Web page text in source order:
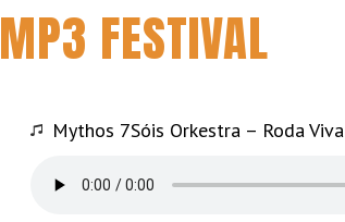
MP3 FESTIVAL
Mythos 7Sóis Orkestra – Roda Viva